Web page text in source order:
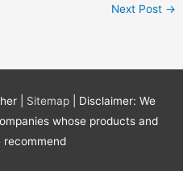
Next Post →
Sitemap
| Disclaimer: We
whose products and
recommend